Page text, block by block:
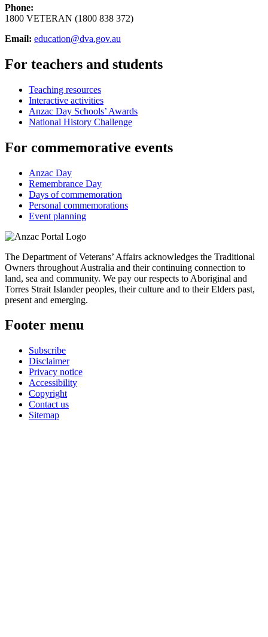
Phone:
1800 VETERAN (1800 838 372)
Email: education@dva.gov.au
For teachers and students
Teaching resources
Interactive activities
Anzac Day Schools’ Awards
National History Challenge
For commemorative events
Anzac Day
Remembrance Day
Days of commemoration
Personal commemorations
Event planning
The Department of Veterans’ Affairs acknowledges the Traditional
Owners throughout Australia and their continuing connection to
land, sea and community. We pay our respects to Aboriginal and
Torres Strait Islander peoples, their culture and to their Elders past,
present and emerging.
Footer menu
Subscribe
Disclaimer
Privacy notice
Accessibility
Copyright
Contact us
Sitemap